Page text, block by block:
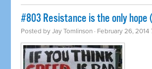
#803 Resistance is the only hope
Posted byJay Tomlinson · February 26, 2014